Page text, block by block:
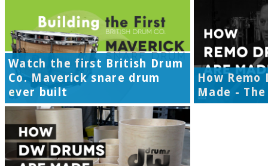
Watch the first British Drum
Co. Maverick snare drum
ever built
How Remo
Made -